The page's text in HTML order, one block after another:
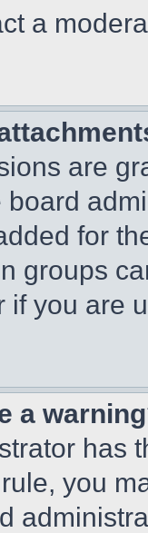
a
are
board
for
groups
if you are
a
has
you